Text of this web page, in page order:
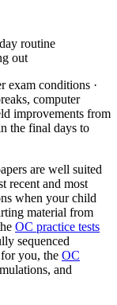
routine
out
exam conditions ·
computer
improvements from
the final days to
are well suited
recent and most
when your child
material from
OC practice tests
sequenced
you, the OC
and